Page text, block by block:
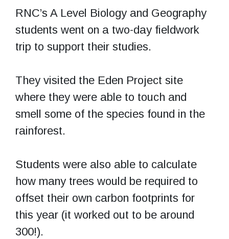
RNC’s A Level Biology and Geography
students went on a two-day fieldwork
trip to support their studies.
They visited the Eden Project site
where they were able to touch and
smell some of the species found in the
rainforest.
Students were also able to calculate
how many trees would be required to
offset their own carbon footprints for
this year (it worked out to be around
300!).